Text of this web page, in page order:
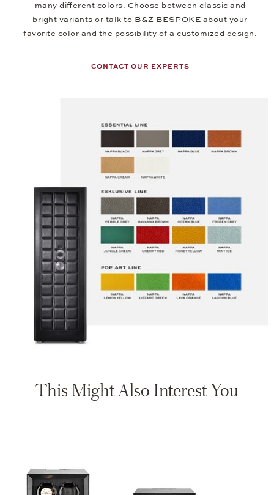
many different colors. Choose between classic and
bright variants or talk to B&Z BESPOKE about your
favorite color and the possibility of a customized design.
CONTACT OUR EXPERTS
This Might Also Interest You